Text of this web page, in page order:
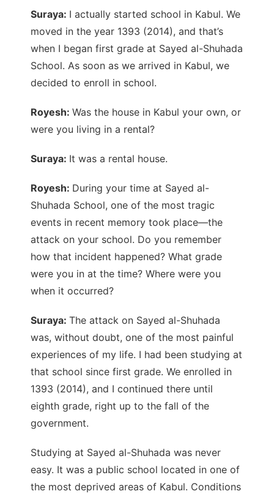
Suraya: I actually started school in Kabul. We
moved in the year 1393 (2014), and that’s
when I began first grade at Sayed al-Shuhada
School. As soon as we arrived in Kabul, we
decided to enroll in school.
Royesh: Was the house in Kabul your own, or
were you living in a rental?
Suraya: It was a rental house.
Royesh: During your time at Sayed al-
Shuhada School, one of the most tragic
events in recent memory took place—the
attack on your school. Do you remember
how that incident happened? What grade
were you in at the time? Where were you
when it occurred?
Suraya: The attack on Sayed al-Shuhada
was, without doubt, one of the most painful
experiences of my life. I had been studying at
that school since first grade. We enrolled in
1393 (2014), and I continued there until
eighth grade, right up to the fall of the
government.
Studying at Sayed al-Shuhada was never
easy. It was a public school located in one of
the most deprived areas of Kabul. Conditions